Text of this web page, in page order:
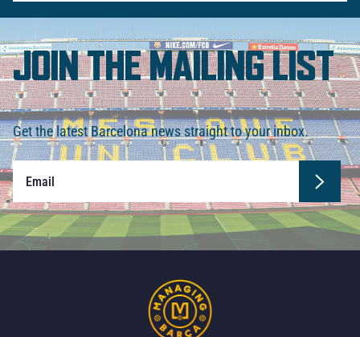
JOIN THE MAILING LIST
Get the latest Barcelona news straight to your inbox.